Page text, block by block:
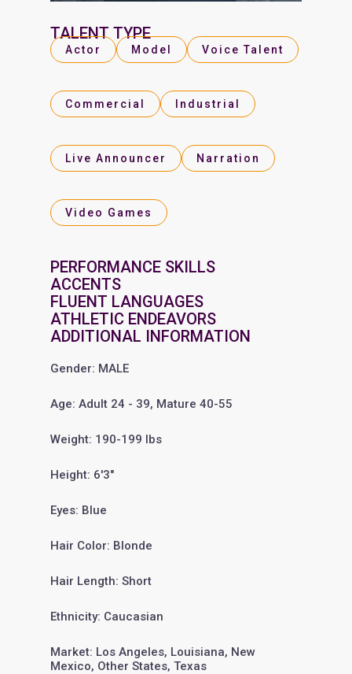
TALENT TYPE
Actor Model Voice Talent
Commercial Industrial
Live Announcer Narration
Video Games
PERFORMANCE SKILLS
ACCENTS
FLUENT LANGUAGES
ATHLETIC ENDEAVORS
ADDITIONAL INFORMATION
Gender: MALE
Age: Adult 24 - 39, Mature 40-55
Weight: 190-199 lbs
Height: 6'3"
Eyes: Blue
Hair Color: Blonde
Hair Length: Short
Ethnicity: Caucasian
Market: Los Angeles, Louisiana, New
Mexico, Other States, Texas